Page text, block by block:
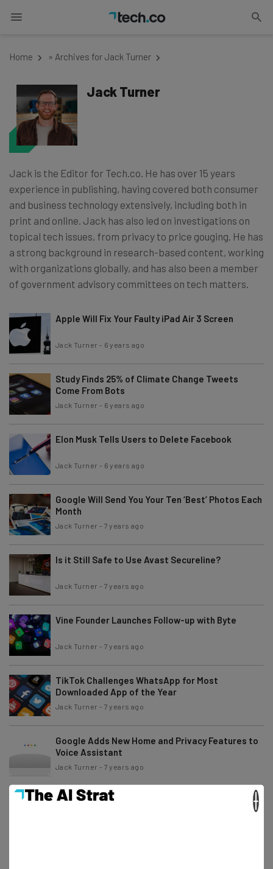
Home » Archives for Jack Turner
Jack Turner
Jack is the Editor for Tech.co. He has over 15 years
experience in publishing, having covered both consumer
and business technology extensively, including both in
print and online. Jack has also led on investigations on
topical tech issues, from privacy to price gouging. He has
a strong background in research-based content, working
with organizations globally, and has also been a member
of government advisory committees on tech matters.
Apple Will Fix Your Faulty iPad Air 3 Screen
Jack Turner - 6 years ago
Study Finds 25% of Climate Change Tweets
Come From Bots
Jack Turner - 6 years ago
Elon Musk Tells Users to Delete Facebook
Jack Turner - 6 years ago
Google Will Send You Your Ten ‘Best’ Photos Each
Month
Jack Turner - 7 years ago
Is it Still Safe to Use Avast Secureline?
Jack Turner - 7 years ago
Vine Founder Launches Follow-up with Byte
Jack Turner - 7 years ago
TikTok Challenges WhatsApp for Most
Downloaded App of the Year
Jack Turner - 7 years ago
Google Adds New Home and Privacy Features to
Voice Assistant
Jack Turner - 7 years ago
The Weird World of CES – From Toilet Robots to